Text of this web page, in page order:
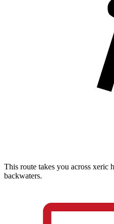
This route takes you across xeric
backwaters.